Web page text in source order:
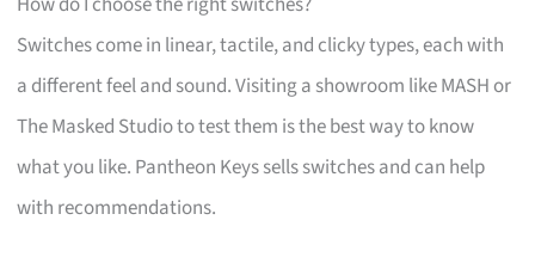
Switches come in linear, tactile, and clicky types, each with
a different feel and sound. Visiting a showroom like MASH or
The Masked Studio to test them is the best way to know
what you like. Pantheon Keys sells switches and can help
with recommendations.